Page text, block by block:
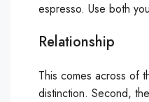
espresso. Use both
Relationship
This comes across of
distinction. Second,